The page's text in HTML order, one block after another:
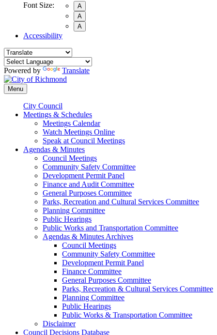
Font Size:
A
A
A
Accessibility
Powered by Translate
Menu
City Council
Meetings & Schedules
Meetings Calendar
Watch Meetings Online
Speak at Council Meetings
Agendas & Minutes
Council Meetings
Community Safety Committee
Development Permit Panel
Finance and Audit Committee
General Purposes Committee
Parks, Recreation and Cultural Services Committee
Planning Committee
Public Hearings
Public Works and Transportation Committee
Agendas & Minutes Archives
Council Meetings
Community Safety Committee
Development Permit Panel
Finance Committee
General Purposes Committee
Parks, Recreation & Cultural Services Committee
Planning Committee
Public Hearings
Public Works & Transportation Committee
Disclaimer
Council Decisions Database